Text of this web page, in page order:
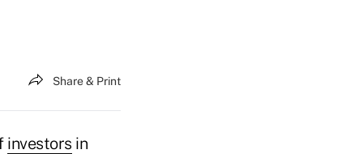
Share & Print
investors in